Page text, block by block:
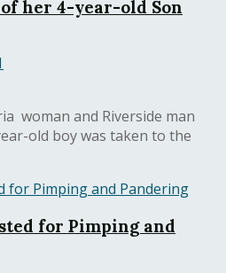
her 4-year-old Son
woman and Riverside man
old boy was taken to the
for Pimping and